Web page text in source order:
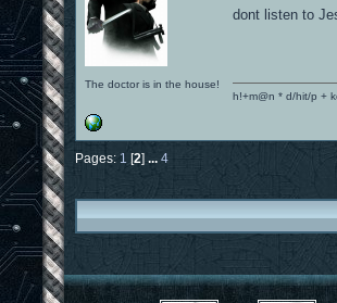
The doctor is in the house!
dont listen to
h!+m@n * d/hit/p +
Pages: 1 [2] ... 4